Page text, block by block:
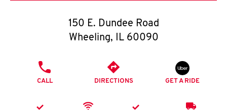
O
K
150 E. Dundee Road
Wheeling, IL 60090
CALL DIRECTIONS GET A RIDE